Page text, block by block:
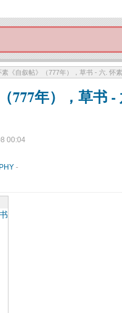
素《自叙帖》（777年），草书 - 六. 怀
777年），草书 -
00:04
-